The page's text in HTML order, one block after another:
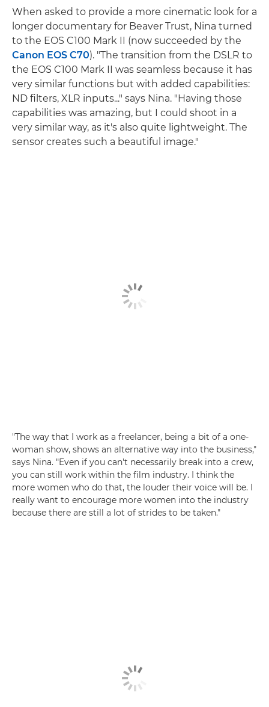
When asked to provide a more cinematic look for a
longer documentary for Beaver Trust, Nina turned
to the EOS C100 Mark II (now succeeded by the
Canon EOS C70). "The transition from the DSLR to
the EOS C100 Mark II was seamless because it has
very similar functions but with added capabilities:
ND filters, XLR inputs..." says Nina. "Having those
capabilities was amazing, but I could shoot in a
very similar way, as it's also quite lightweight. The
sensor creates such a beautiful image."
"The way that I work as a freelancer, being a bit of a one-
woman show, shows an alternative way into the business,"
says Nina. "Even if you can't necessarily break into a crew,
you can still work within the film industry. I think the
more women who do that, the louder their voice will be. I
really want to encourage more women into the industry
because there are still a lot of strides to be taken."